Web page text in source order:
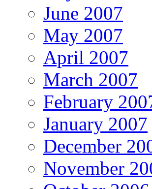
June 2007
May 2007
April 2007
March 2007
February
January 2007
December
November